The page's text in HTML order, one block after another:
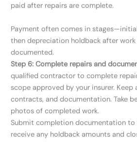
paid after repairs are complete.
Payment often comes in
then depreciation holdback after
documented.
Step 6: Complete repairs and
qualified contractor to complete
scope approved by your insurer. Keep
contracts, and documentation. Take
photos of completed work.
Submit completion documentation to
receive any holdback amounts and